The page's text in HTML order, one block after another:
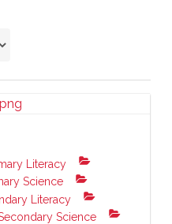
Literacy
Science
Literacy
Science